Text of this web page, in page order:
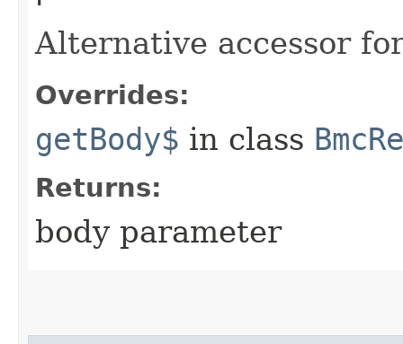
Alternative accessor
Overrides:
getBody$ in class
Returns:
body parameter